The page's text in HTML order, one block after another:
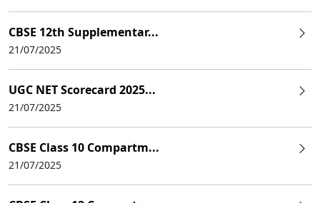
CBSE 12th Supplementar...
21/07/2025
UGC NET Scorecard 2025...
21/07/2025
CBSE Class 10 Compartm...
21/07/2025